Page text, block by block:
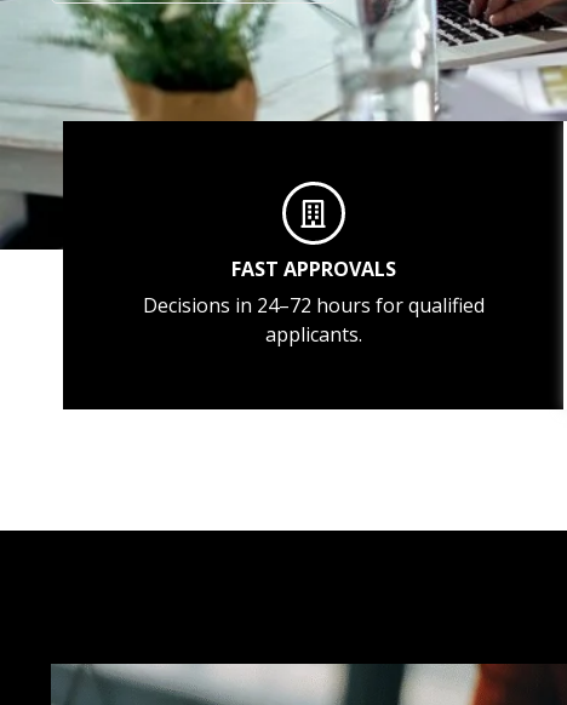
FAST APPROVALS
Decisions in 24–72 hours for qualified
applicants.